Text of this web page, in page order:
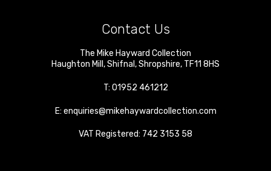
Contact Us
The Mike Hayward Collection
Haughton Mill ,Shifnal ,Shropshire, TF11 8HS
T: 01952 461212
E: enquiries@mikehaywardcollection.com
VAT Registered: 742 3153 58